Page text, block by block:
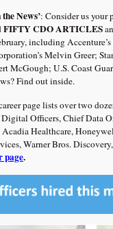
News’: Consider us your
FIFTY CDO ARTICLES
including Accenture’s
Melvin Greer;
McGough; U.S. Coast
Find out inside.
page lists over two
Officers, Chief Data
Healthcare,
Warner Bros.
page.